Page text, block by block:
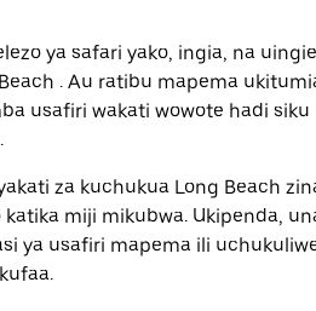
ya safari yako, ingia, na
. Au ratibu mapema
usafiri wakati wowote hadi siku
za kuchukua Long Beach
miji mikubwa. Ukipenda,
ya usafiri mapema ili